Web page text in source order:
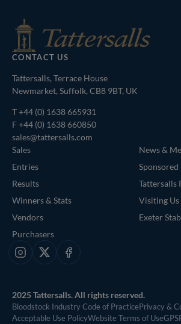
CONTACT US
Tattersalls, Terrace House
Newmarket, Suffolk, CB8 9BT, UK
T+44 (0) 1638 665931
F +44 (0) 1638 660850
sales@tattersalls.com
Sales
Entries
Results
Winners & Stats
Vendors
Purchasers
News &
Sponsored
Tattersalls
Visiting Us
Exeter
Instagram
X Facebook
2025 Tattersalls. All rights reserved.
Bloodstock Industry Code of PracticePrivacy &
Acceptable Use PolicyWebsite Terms of Use